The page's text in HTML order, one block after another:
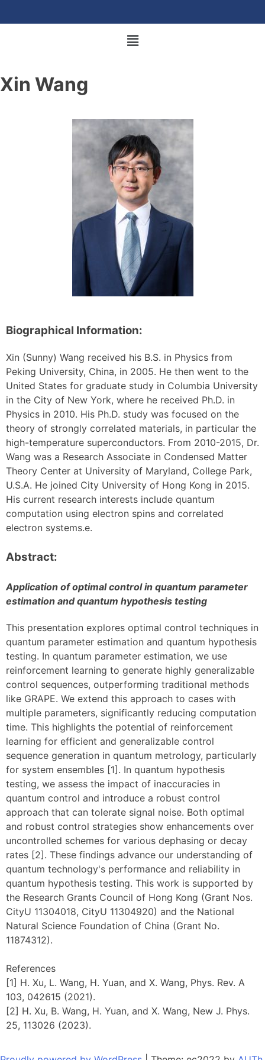
Xin Wang
Biographical Information:
Xin (Sunny) Wang received his B.S. in Physics from
Peking University, China, in 2005. He then went to the
United States for graduate study in Columbia University
in the City of New York, where he received Ph.D. in
Physics in 2010. His Ph.D. study was focused on the
theory of strongly correlated materials, in particular the
high-temperature superconductors. From 2010-2015, Dr.
Wang was a Research Associate in Condensed Matter
Theory Center at University of Maryland, College Park,
U.S.A. He joined City University of Hong Kong in 2015.
His current research interests include quantum
computation using electron spins and correlated
electron systems.e.
Abstract:
Application of optimal control in quantum parameter
estimation and quantum hypothesis testing
This presentation explores optimal control techniques in
quantum parameter estimation and quantum hypothesis
testing. In quantum parameter estimation, we use
reinforcement learning to generate highly generalizable
control sequences, outperforming traditional methods
like GRAPE. We extend this approach to cases with
multiple parameters, significantly reducing computation
time. This highlights the potential of reinforcement
learning for efficient and generalizable control
sequence generation in quantum metrology, particularly
for system ensembles [1]. In quantum hypothesis
testing, we assess the impact of inaccuracies in
quantum control and introduce a robust control
approach that can tolerate signal noise. Both optimal
and robust control strategies show enhancements over
uncontrolled schemes for various dephasing or decay
rates [2]. These findings advance our understanding of
quantum technology's performance and reliability in
quantum hypothesis testing. This work is supported by
the Research Grants Council of Hong Kong (Grant Nos.
CityU 11304018, CityU 11304920) and the National
Natural Science Foundation of China (Grant No.
11874312).
References
[1] H. Xu, L. Wang, H. Yuan, and X. Wang, Phys. Rev. A
103, 042615 (2021).
[2] H. Xu, B. Wang, H. Yuan, and X. Wang, New J. Phys.
25, 113026 (2023).